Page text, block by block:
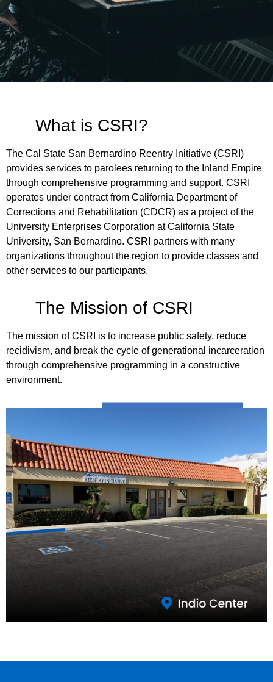
What is CSRI?
The Cal State San Bernardino Reentry Initiative (CSRI)
provides services to parolees returning to the Inland Empire
through comprehensive programming and support. CSRI
operates under contract from California Department of
Corrections and Rehabilitation (CDCR) as a project of the
University Enterprises Corporation at California State
University, San Bernardino. CSRI partners with many
organizations throughout the region to provide classes and
other services to our participants.
The Mission of CSRI
The mission of CSRI is to increase public safety, reduce
recidivism, and break the cycle of generational incarceration
through comprehensive programming in a constructive
environment.